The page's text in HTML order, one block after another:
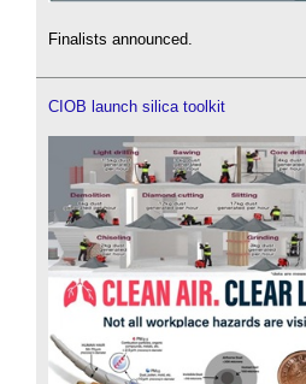
Finalists announced.
CIOB launch silica toolkit